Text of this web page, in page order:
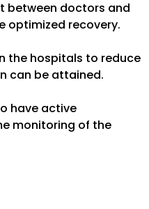
between doctors and
optimized recovery.
the hospitals to reduce
can be attained.
have active
monitoring of the